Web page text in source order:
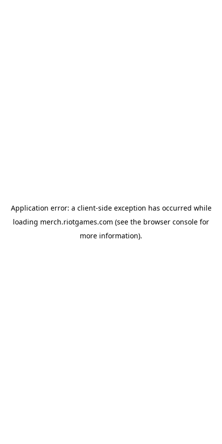
Application error: a client-side exception has occurred while
loading merch.riotgames.com (see the browser console for
more information).